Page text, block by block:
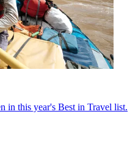
in this year's Best in Travel list.